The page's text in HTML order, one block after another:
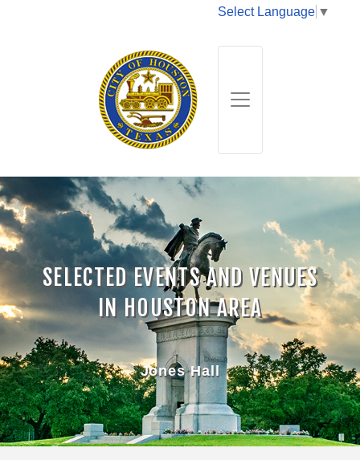
Select Language ▼
SELECTED EVENTS AND VENUES
IN HOUSTON AREA
Jones Hall